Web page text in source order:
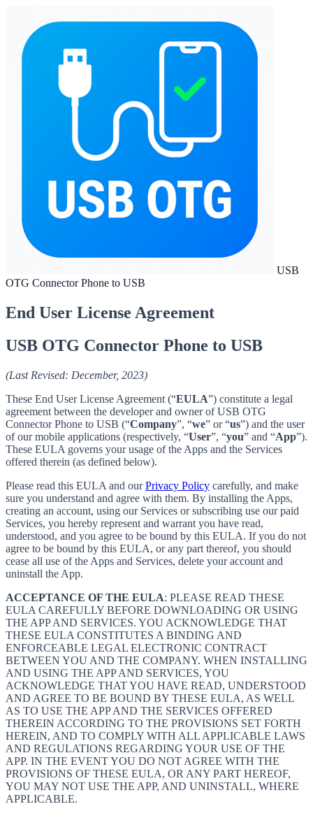
USB
OTG Connector Phone to USB
End User License Agreement
USB OTG Connector Phone to USB
(Last Revised: December, 2023)
These End User License Agreement (“EULA”) constitute a legal
agreement between the developer and owner of USB OTG
Connector Phone to USB (“Company”, “we” or “us”) and the user
of our mobile applications (respectively, “User”, “you” and “App”).
These EULA governs your usage of the Apps and the Services
offered therein (as defined below).
Please read this EULA and ourPrivacy Policy carefully, and make
sure you understand and agree with them. By installing the Apps,
creating an account, using our Services or subscribing use our paid
Services, you hereby represent and warrant you have read,
understood, and you agree to be bound by this EULA. If you do not
agree to be bound by this EULA, or any part thereof, you should
cease all use of the Apps and Services, delete your account and
uninstall the App.
ACCEPTANCE OF THE EULA: PLEASE READ THESE
EULA CAREFULLY BEFORE DOWNLOADING OR USING
THE APP AND SERVICES. YOU ACKNOWLEDGE THAT
THESE EULA CONSTITUTES A BINDING AND
ENFORCEABLE LEGAL ELECTRONIC CONTRACT
BETWEEN YOU AND THE COMPANY. WHEN INSTALLING
AND USING THE APP AND SERVICES, YOU
ACKNOWLEDGE THAT YOU HAVE READ, UNDERSTOOD
AND AGREE TO BE BOUND BY THESE EULA, AS WELL
AS TO USE THE APP AND THE SERVICES OFFERED
THEREIN ACCORDING TO THE PROVISIONS SET FORTH
HEREIN, AND TO COMPLY WITH ALL APPLICABLE LAWS
AND REGULATIONS REGARDING YOUR USE OF THE
APP. IN THE EVENT YOU DO NOT AGREE WITH THE
PROVISIONS OF THESE EULA, OR ANY PART HEREOF,
YOU MAY NOT USE THE APP, AND UNINSTALL, WHERE
APPLICABLE.